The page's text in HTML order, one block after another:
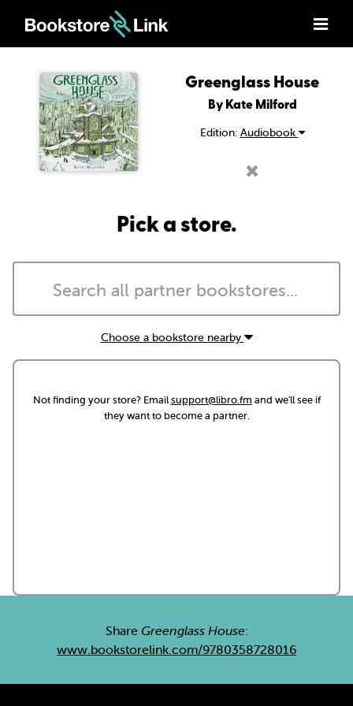
Greenglass House
By Kate Milford
Edition: Audiobook
Pick a store.
Choose a bookstore nearby
Not finding your store? Emailsupport@libro.fm and we'll see if
they want to become a partner.
Share Greenglass House:
www.bookstorelink.com/9780358728016